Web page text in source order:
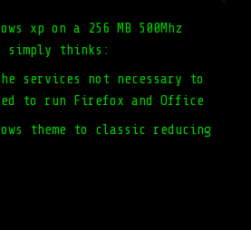
xp on a 256 MB 500Mhz
simply thinks:
services not necessary to
to run Firefox and Office
theme to classic reducing